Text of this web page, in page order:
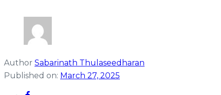
Author Sabarinath Thulaseedharan
Published on: March 27, 2025